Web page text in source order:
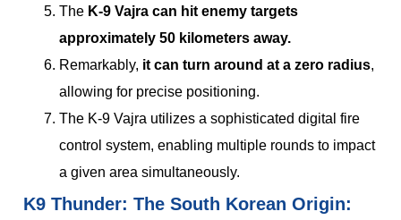
The K-9 Vajra can hit enemy targets
approximately 50 kilometers away.
Remarkably, it can turn around at a zero radius,
allowing for precise positioning.
The K-9 Vajra utilizes a sophisticated digital fire
control system, enabling multiple rounds to impact
a given area simultaneously.
K9 Thunder: The South Korean Origin: